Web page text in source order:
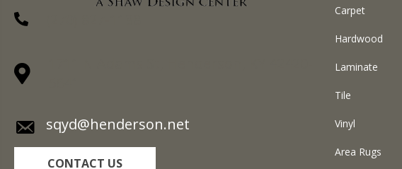
sqyd@henderson.net
CONTACT US
Carpet
Hardwood
Laminate
Tile
Vinyl
Area Rugs